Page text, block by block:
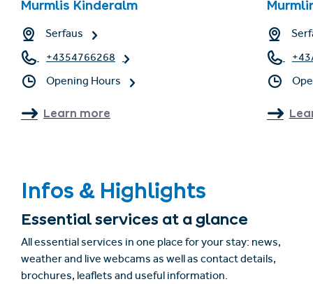
Murmlis Kinderalm
Serfaus
+4354766268
Opening Hours
Learn more
Infos & Highlights
Essential services at a glance
All essential services in one place for your stay: news,
weather and live webcams as well as contact details,
brochures, leaflets and useful information.